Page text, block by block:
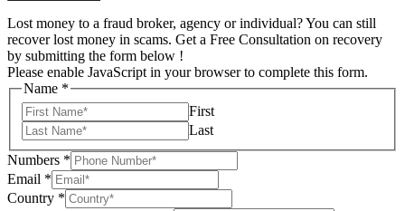
Lost money to a fraud broker, agency or individual? You can still
recover lost money in scams. Get a Free Consultation on recovery
by submitting the form below !
Please enable JavaScript in your browser to complete this form.
Name *
First
Last
Numbers *
Name
in
Email *
Country *